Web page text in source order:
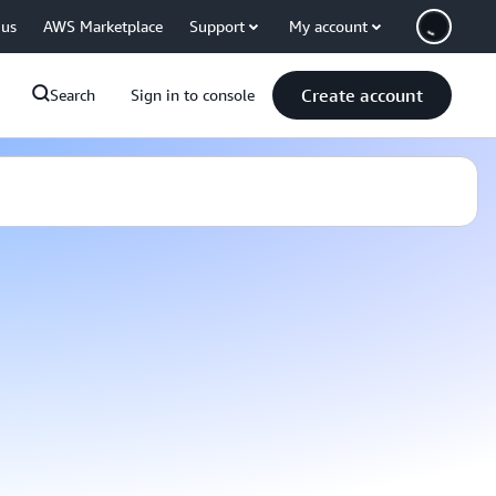
AWS Marketplace Support My account
Search Sign in to console Create account